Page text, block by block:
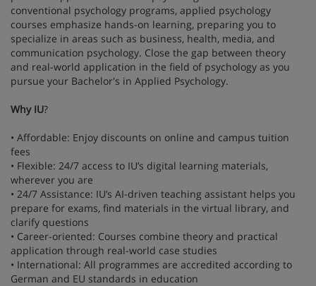
conventional psychology programs, applied psychology
courses emphasize hands-on learning, preparing you to
specialize in areas such as business, health, media, and
communication psychology. Close the gap between theory
and real-world application in the field of psychology as you
pursue your Bachelor's in Applied Psychology.
Why IU?
• Affordable: Enjoy discounts on online and campus tuition
fees
• Flexible: 24/7 access to IU’s digital learning materials,
wherever you are
• 24/7 Assistance: IU’s AI-driven teaching assistant helps you
prepare for exams, find materials in the virtual library, and
clarify questions
• Career-oriented: Courses combine theory and practical
application through real-world case studies
• International: All programmes are accredited according to
German and EU standards in education